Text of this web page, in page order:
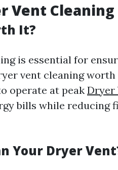
Vent Cleaning
It?
is essential for
vent cleaning
operate at peak Dryer
bills while reducing
Your Dryer